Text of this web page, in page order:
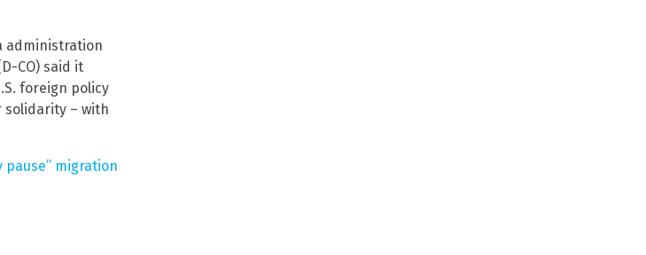
administration
CO) said it
foreign policy
– with
migration